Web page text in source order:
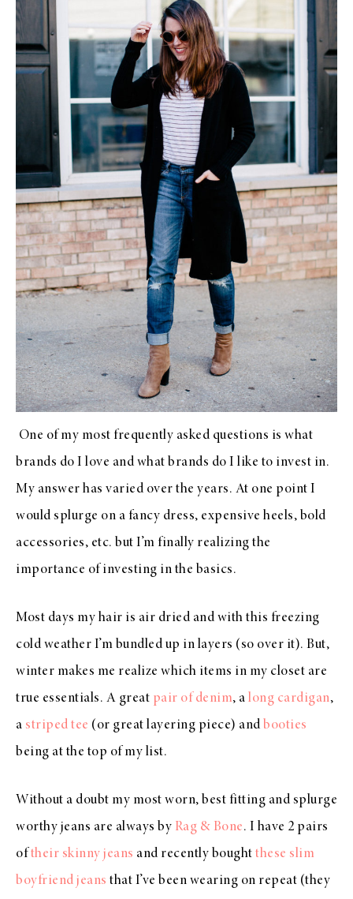
One of my most frequently asked questions is what
brands do I love and what brands do I like to invest in.
My answer has varied over the years. At one point I
would splurge on a fancy dress, expensive heels, bold
accessories, etc. but I’m finally realizing the
importance of investing in the basics.
Most days my hair is air dried and with this freezing
cold weather I’m bundled up in layers (so over it). But,
winter makes me realize which items in my closet are
true essentials. A great pair of denim, a long cardigan,
a striped tee (or great layering piece) and booties
being at the top of my list.
Without a doubt my most worn, best fitting and splurge
worthy jeans are always by Rag & Bone. I have 2 pairs
oftheir skinny jeans and recently bought these slim
boyfriend jeans that I’ve been wearing on repeat (they